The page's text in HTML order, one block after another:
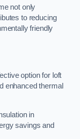
not only
to reducing
friendly
option for loft
enhanced thermal
in
savings and